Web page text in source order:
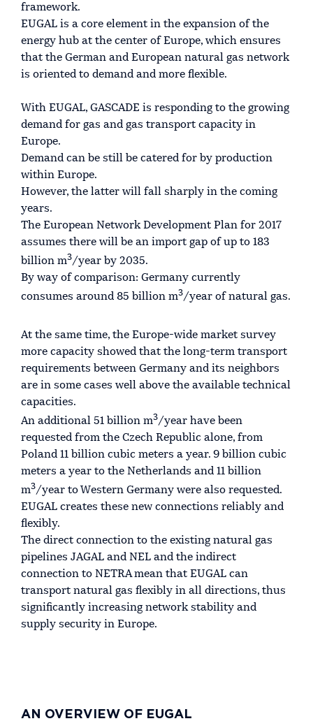
framework.
EUGAL is a core element in the expansion of the
energy hub at the center of Europe, which ensures
that the German and European natural gas network
is oriented to demand and more flexible.
With EUGAL, GASCADE is responding to the growing
demand for gas and gas transport capacity in
Europe.
Demand can be still be catered for by production
within Europe.
However, the latter will fall sharply in the coming
years.
The European Network Development Plan for 2017
assumes there will be an import gap of up to 183
billion m3/year by 2035.
By way of comparison: Germany currently
consumes around 85 billion m3/year of natural gas.
At the same time, the Europe-wide market survey
more capacity showed that the long-term transport
requirements between Germany and its neighbors
are in some cases well above the available technical
capacities.
An additional 51 billion m3/year have been
requested from the Czech Republic alone, from
Poland 11 billion cubic meters a year. 9 billion cubic
meters a year to the Netherlands and 11 billion
m3/year to Western Germany were also requested.
EUGAL creates these new connections reliably and
flexibly.
The direct connection to the existing natural gas
pipelines JAGAL and NEL and the indirect
connection to NETRA mean that EUGAL can
transport natural gas flexibly in all directions, thus
significantly increasing network stability and
supply security in Europe.
AN OVERVIEW OF EUGAL